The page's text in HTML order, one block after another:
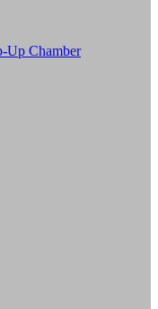
Up Chamber